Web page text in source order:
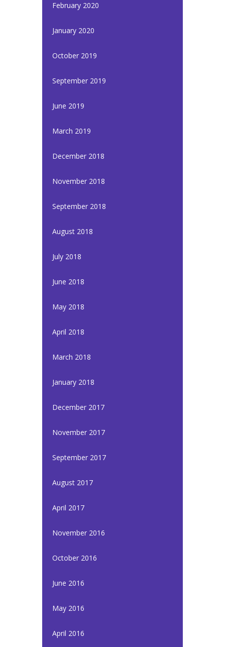
February 2020
January 2020
October 2019
September 2019
June 2019
March 2019
December 2018
November 2018
September 2018
August 2018
July 2018
June 2018
May 2018
April 2018
March 2018
January 2018
December 2017
November 2017
September 2017
August 2017
April 2017
November 2016
October 2016
June 2016
May 2016
April 2016